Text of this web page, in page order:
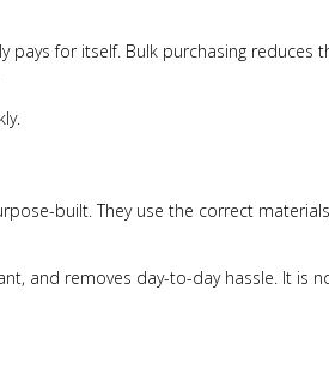
for itself. Bulk purchasing
built. They use the correct
and removes day-to-day hassle. It is